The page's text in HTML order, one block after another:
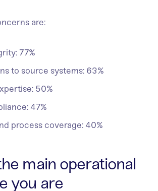
are:
77%
to source systems: 63%
50%
47%
process coverage: 40%
main operational
you are